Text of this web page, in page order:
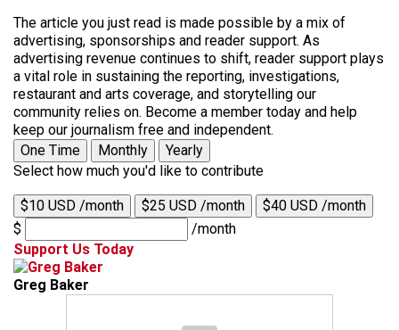
The article you just read is made possible by a mix of
advertising, sponsorships and reader support. As
advertising revenue continues to shift, reader support plays
a vital role in sustaining the reporting, investigations,
restaurant and arts coverage, and storytelling our
community relies on. Become a member today and help
keep our journalism free and independent.
One Time
Monthly
Yearly
Select how much you'd like to contribute
$10 USD /month $25 USD /month
$40 USD /month
$
/month
Support Us Today
Greg Baker